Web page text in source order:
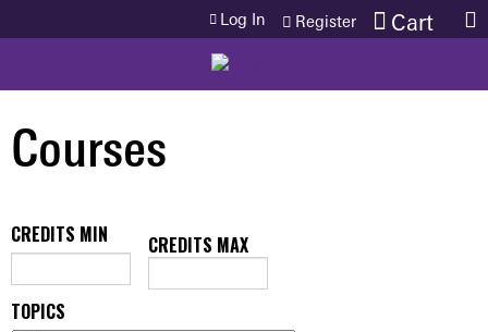
Jump to content Cart
Log In Register
Courses
CREDITS MIN CREDITS MAX
TOPICS